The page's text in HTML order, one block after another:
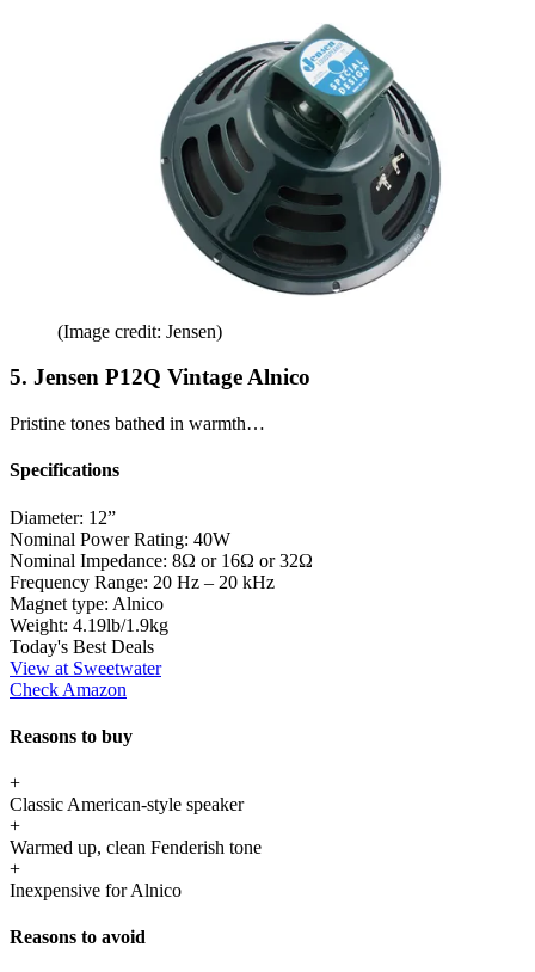
(Image credit: Jensen)
5. Jensen P12Q Vintage Alnico
Pristine tones bathed in warmth…
Specifications
Diameter: 12”
Nominal Power Rating: 40W
Nominal Impedance: 8Ω or 16Ω or 32Ω
Frequency Range: 20 Hz – 20 kHz
Magnet type: Alnico
Weight: 4.19lb/1.9kg
Today's Best Deals
View at Sweetwater
Check Amazon
Reasons to buy
+
Classic American-style speaker
+
Warmed up, clean Fenderish tone
+
Inexpensive for Alnico
Reasons to avoid